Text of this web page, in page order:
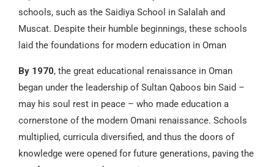
schools, such as the Saidiya School in Salalah and
Muscat. Despite their humble beginnings, these schools
laid the foundations for modern education in Oman
By 1970, the great educational renaissance in Oman
began under the leadership of Sultan Qaboos bin Said –
may his soul rest in peace – who made education a
cornerstone of the modern Omani renaissance. Schools
multiplied, curricula diversified, and thus the doors of
knowledge were opened for future generations, paving the